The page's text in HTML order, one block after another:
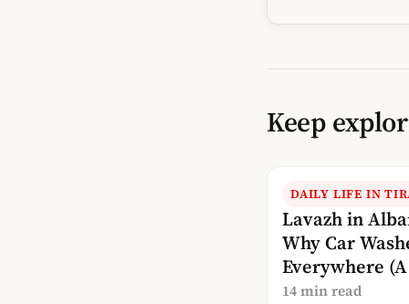
Keep
DAILY LIFE IN
Lavazh in
Why Car
Everywhere (A
Explanation)
14 min read